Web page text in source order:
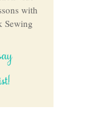
with
Sewing